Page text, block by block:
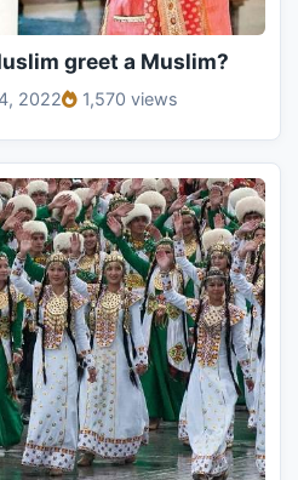
greet a Muslim?
2022 1,570 views